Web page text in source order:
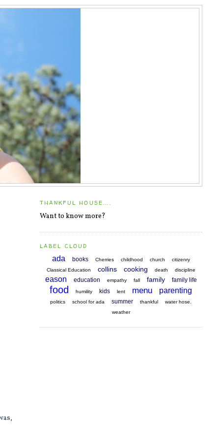
THANKFUL HOUSE....
Want to know more?
LABEL CLOUD
ada books Cherries childhood church
citizenry
Classical Education
collins cooking death discipline
eason education empathy fall family family life
food humility kids lent menu parenting
politics school for ada summer thankful
water hose.
weather